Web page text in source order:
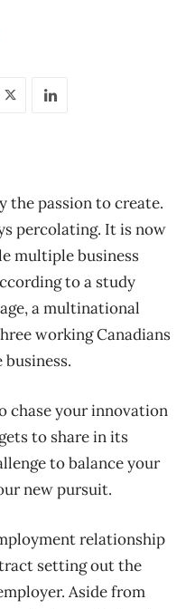
the passion to create.
percolating. It is now
multiple business
to a study
a multinational
working Canadians
chase your innovation
to share in its
to balance your
new pursuit.
relationship
setting out the
Aside from